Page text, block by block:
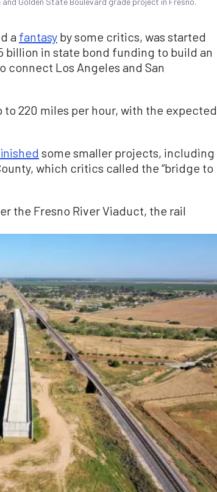
a fantasy by some critics, was started
billion in state bond funding to build an
Los Angeles and San
220 miles per hour, with the expected
some smaller projects, including
which critics called the “bridge to
the Fresno River Viaduct, the rail